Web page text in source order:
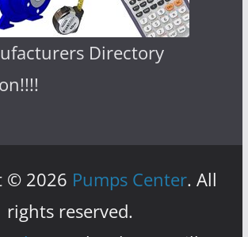
Directory
© 2026 Pumps Center. All
rights reserved.